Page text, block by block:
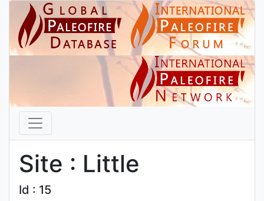
Site : Little
Id : 15